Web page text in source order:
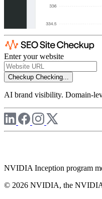
Enter your website
Checkup Checking...
AI brand visibility. Domain-
NVIDIA Inception program
© 2026 NVIDIA, the NVIDIA